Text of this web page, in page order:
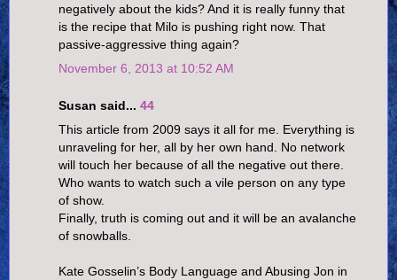
negatively about the kids? And it is really funny that
is the recipe that Milo is pushing right now. That
passive-aggressive thing again?
November 6, 2013 at 10:52 AM
Susan said... 44
This article from 2009 says it all for me. Everything is
unraveling for her, all by her own hand. No network
will touch her because of all the negative out there.
Who wants to watch such a vile person on any type
of show.
Finally, truth is coming out and it will be an avalanche
of snowballs.
Kate Gosselin’s Body Language and Abusing Jon in